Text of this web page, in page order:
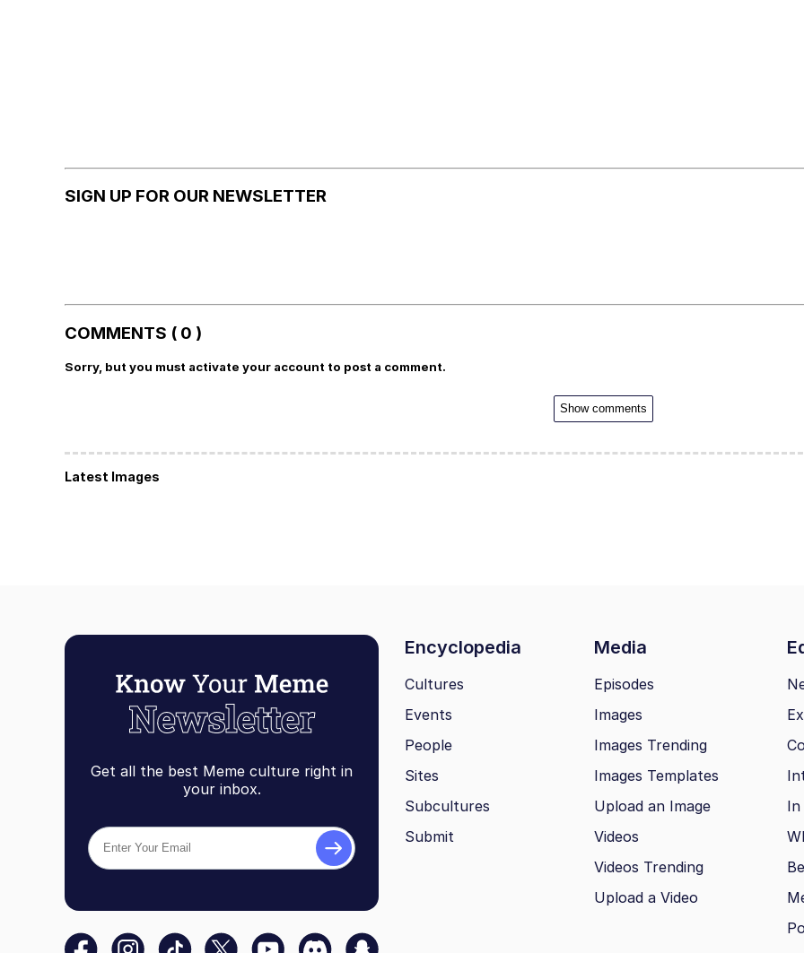
SIGN UP FOR OUR NEWSLETTER
COMMENTS ( 0 )
Sorry, but you must activate your account to post a comment.
Show comments
Latest Images
Get all the best Meme culture right in
your inbox.
Encyclopedia Media
Cultures
Events
People
Sites
Subcultures
Submit
Episodes
Images
Images Trending
Images Templates
Upload an Image
Videos
Videos Trending
Upload a Video
In